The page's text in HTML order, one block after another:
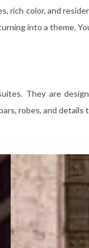
rich color, and
into a theme.
They are
robes, and details